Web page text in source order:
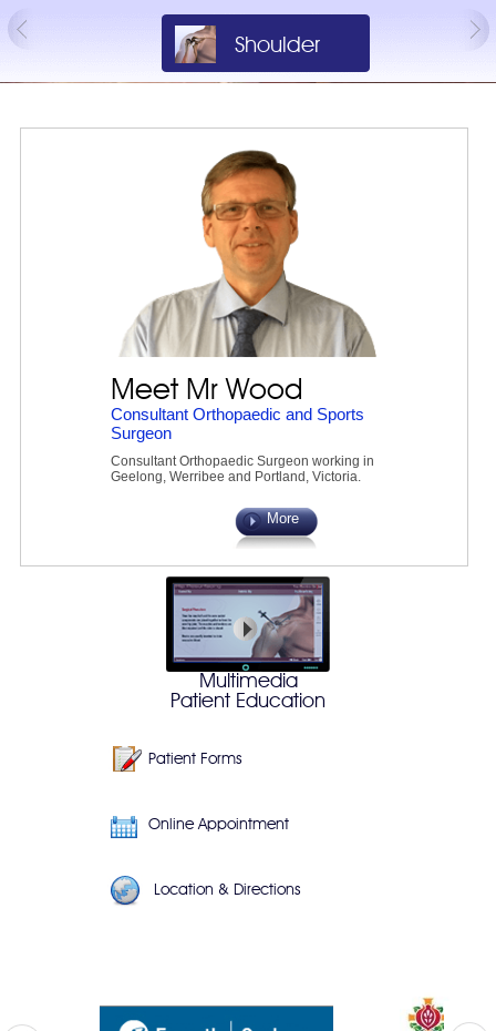
Shoulder
Knee
Meet Mr Wood
Consultant Orthopaedic and Sports
Surgeon
Consultant Orthopaedic Surgeon working in
Geelong, Werribee and Portland, Victoria.
More
Multimedia
Patient Education
Patient Forms
Online Appointment
Location & Directions